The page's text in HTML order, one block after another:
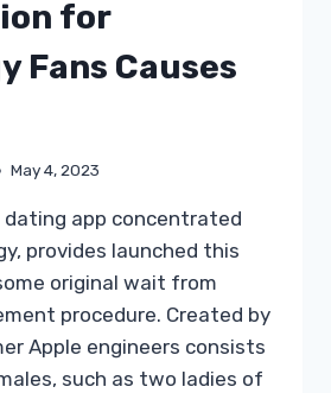
for
Fans Causes
May 4, 2023
app concentrated
provides launched this
original wait from
procedure. Created by
Apple engineers consists
such as two ladies of